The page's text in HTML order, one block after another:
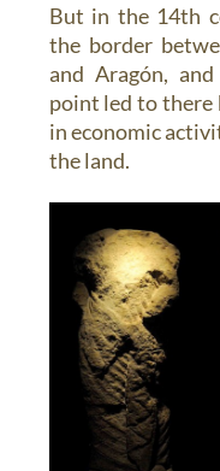
But in the 14th
the border
and Aragón,
point led to there
in economic
the land.